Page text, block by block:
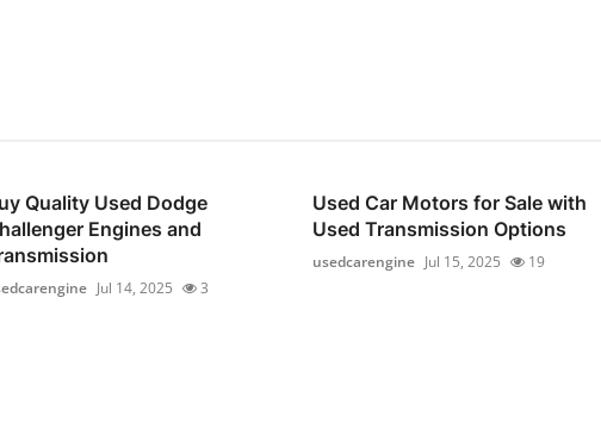
Quality Used Dodge
Engines and
Jul 14, 2025 3
Used Car Motors for Sale with
Used Transmission Options
usedcarengine Jul 15, 2025 19